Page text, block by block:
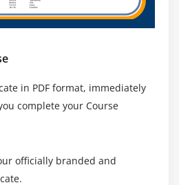
are managed)
Nexus
Deployment in DevOps
in PDF format, immediately
complete your Course
officially branded and